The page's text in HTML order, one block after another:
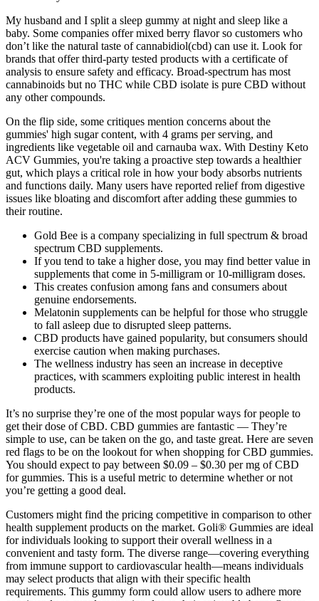
My husband and I split a sleep gummy at night and sleep like a
baby. Some companies offer mixed berry flavor so customers who
don’t like the natural taste of cannabidiol(cbd) can use it. Look for
brands that offer third-party tested products with a certificate of
analysis to ensure safety and efficacy. Broad-spectrum has most
cannabinoids but no THC while CBD isolate is pure CBD without
any other compounds.
On the flip side, some critiques mention concerns about the
gummies' high sugar content, with 4 grams per serving, and
ingredients like vegetable oil and carnauba wax. With Destiny Keto
ACV Gummies, you're taking a proactive step towards a healthier
gut, which plays a critical role in how your body absorbs nutrients
and functions daily. Many users have reported relief from digestive
issues like bloating and discomfort after adding these gummies to
their routine.
Gold Bee is a company specializing in full spectrum & broad
spectrum CBD supplements.
If you tend to take a higher dose, you may find better value in
supplements that come in 5-milligram or 10-milligram doses.
This creates confusion among fans and consumers about
genuine endorsements.
Melatonin supplements can be helpful for those who struggle
to fall asleep due to disrupted sleep patterns.
CBD products have gained popularity, but consumers should
exercise caution when making purchases.
The wellness industry has seen an increase in deceptive
practices, with scammers exploiting public interest in health
products.
It’s no surprise they’re one of the most popular ways for people to
get their dose of CBD. CBD gummies are fantastic — They’re
simple to use, can be taken on the go, and taste great. Here are seven
red flags to be on the lookout for when shopping for CBD gummies.
You should expect to pay between $0.09 – $0.30 per mg of CBD
for gummies. This is a useful metric to determine whether or not
you’re getting a good deal.
Customers might find the pricing competitive in comparison to other
health supplement products on the market. Goli® Gummies are ideal
for individuals looking to support their overall wellness in a
convenient and tasty form. The diverse range—covering everything
from immune support to cardiovascular health—means individuals
may select products that align with their specific health
requirements. This gummy form could allow users to adhere more